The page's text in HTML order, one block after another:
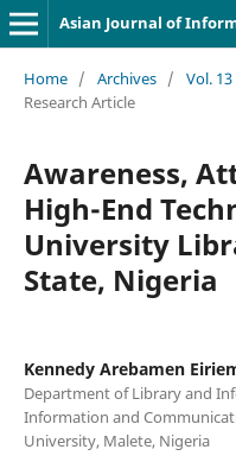
Asian Journal of
Home / Archives / Vol.
Research Article
Awareness,
High-End
University
State, Nigeria
Kennedy Arebamen
Department of Library and
Information and
University, Malete, Nigeria